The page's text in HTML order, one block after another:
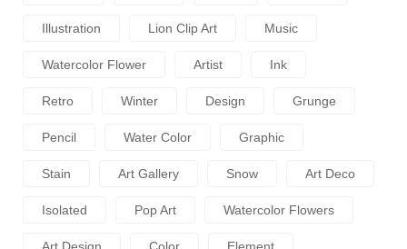
Illustration Lion Clip Art Music
Watercolor Flower Artist Ink
Retro Winter Design Grunge
Pencil Water Color Graphic
Stain Art Gallery Snow Art Deco
Isolated Pop Art Watercolor Flowers